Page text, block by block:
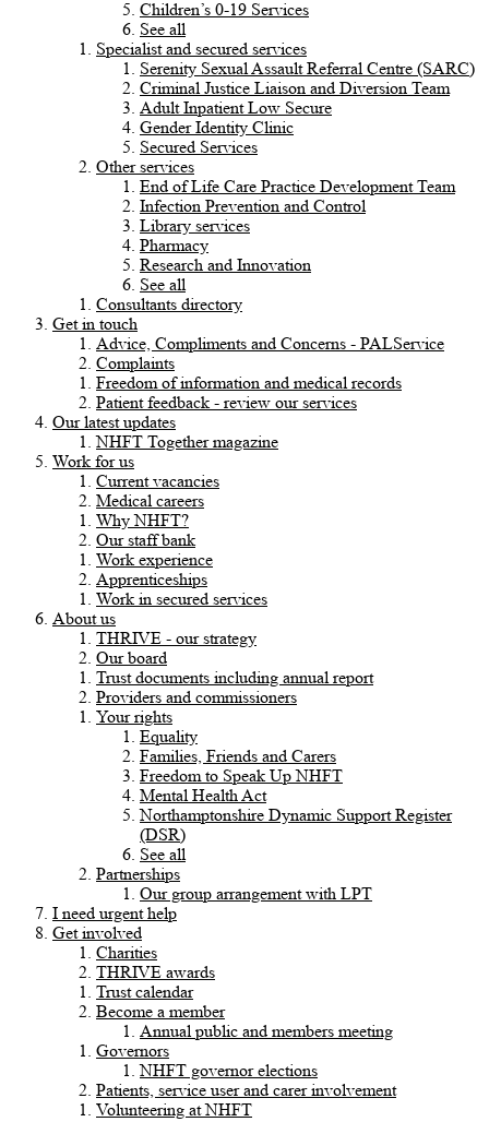
Children’s 0-19 Services
See all
Specialist and secured services
Serenity Sexual Assault Referral Centre (SARC)
Criminal Justice Liaison and Diversion Team
Adult Inpatient Low Secure
Gender Identity Clinic
Secured Services
Other services
End of Life Care Practice Development Team
Infection Prevention and Control
Library services
Pharmacy
Research and Innovation
See all
Consultants directory
Get in touch
Advice, Compliments and Concerns - PALService
Complaints
Freedom of information and medical records
Patient feedback - review our services
Our latest updates
NHFT Together magazine
Work for us
Current vacancies
Medical careers
Why NHFT?
Our staff bank
Work experience
Apprenticeships
Work in secured services
About us
THRIVE - our strategy
Our board
Trust documents including annual report
Providers and commissioners
Your rights
Equality
Families, Friends and Carers
Freedom to Speak Up NHFT
Mental Health Act
Northamptonshire Dynamic Support Register
(DSR)
See all
Partnerships
Our group arrangement with LPT
I need urgent help
Get involved
Charities
THRIVE awards
Trust calendar
Become a member
Annual public and members meeting
Governors
NHFT governor elections
Patients, service user and carer involvement
Volunteering at NHFT